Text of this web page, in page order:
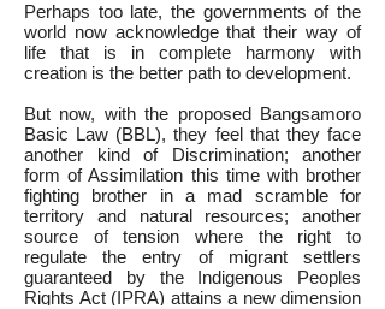
Perhaps too late, the governments of the
world now acknowledge that their way of
life that is in complete harmony with
creation is the better path to development.
But now, with the proposed Bangsamoro
Basic Law (BBL), they feel that they face
another kind of Discrimination; another
form of Assimilation this time with brother
fighting brother in a mad scramble for
territory and natural resources; another
source of tension where the right to
regulate the entry of migrant settlers
guaranteed by the Indigenous Peoples
Rights Act (IPRA) attains a new dimension